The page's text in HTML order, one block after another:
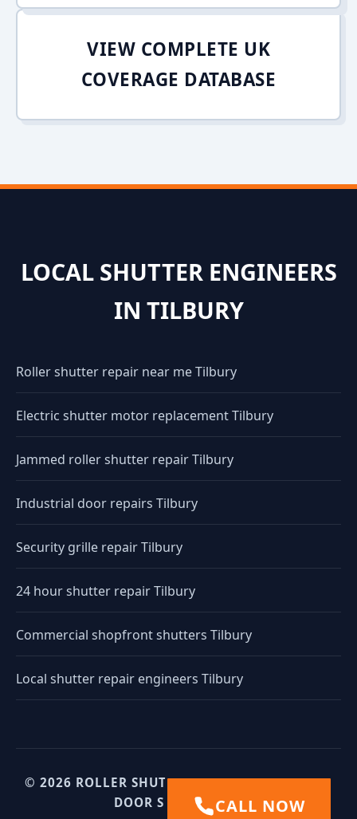
CALL NOW
VIEW COMPLETE UK
COVERAGE DATABASE
LOCAL SHUTTER ENGINEERS
IN TILBURY
Roller shutter repair near me Tilbury
Electric shutter motor replacement Tilbury
Jammed roller shutter repair Tilbury
Industrial door repairs Tilbury
Security grille repair Tilbury
24 hour shutter repair Tilbury
Commercial shopfront shutters Tilbury
Local shutter repair engineers Tilbury
© 2026 ROLLER SHUTTERS UK. UK INDUSTRIAL
DOOR SPECIALISTS.